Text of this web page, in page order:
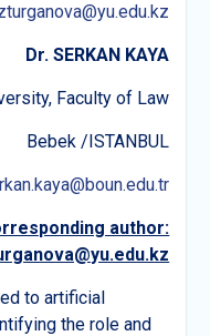
Dr. SERKAN KAYA
Faculty of Law
Bebek /ISTANBUL
author:
to artificial
the role and